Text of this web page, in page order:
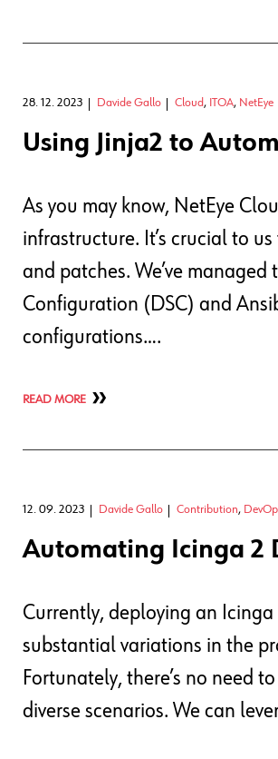
28. 12. 2023 Davide Gallo Cloud, ITOA, NetEye
Using Jinja2 to
As you may know, NetEye
infrastructure. It’s crucial to
and patches. We’ve
Configuration (DSC) and
configurations….
READ MORE
12. 09. 2023 Davide Gallo Contribution,
Automating Icinga 2
Currently, deploying an
substantial variations in the
Fortunately, there’s no need
diverse scenarios. We can